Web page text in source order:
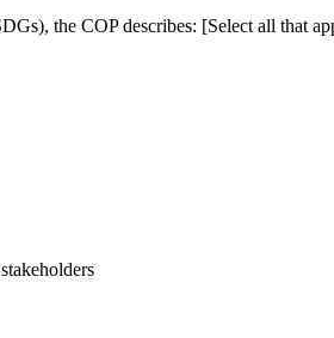
the COP describes: [Select all that